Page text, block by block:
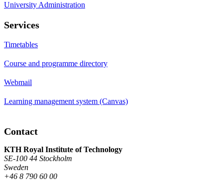
University Administration
Services
Timetables
Course and programme directory
Webmail
Learning management system (Canvas)
Contact
KTH Royal Institute of Technology
SE-100 44 Stockholm
Sweden
+46 8 790 60 00